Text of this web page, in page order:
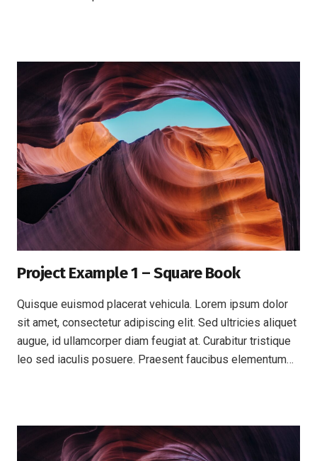
Project Example 1 – Square Book
Quisque euismod placerat vehicula. Lorem ipsum dolor
sit amet, consectetur adipiscing elit. Sed ultricies aliquet
augue, id ullamcorper diam feugiat at. Curabitur tristique
leo sed iaculis posuere. Praesent faucibus elementum…